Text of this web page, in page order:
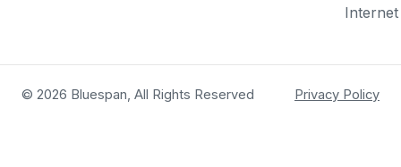
Internet
© 2026 Bluespan, All Rights Reserved Privacy Policy